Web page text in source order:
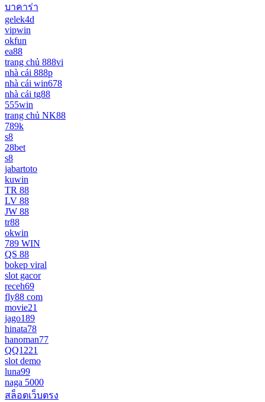
บาคาร่า
gelek4d
vipwin
okfun
ea88
trang chủ 888vi
nhà cái 888p
nhà cái win678
nhà cái tg88
555win
trang chủ NK88
789k
s8
28bet
s8
jabartoto
kuwin
TR 88
LV 88
JW 88
tr88
okwin
789 WIN
QS 88
bokep viral
slot gacor
receh69
fly88 com
movie21
jago189
hinata78
hanoman77
QQ1221
slot demo
luna99
naga 5000
สล็อตเว็บตรง